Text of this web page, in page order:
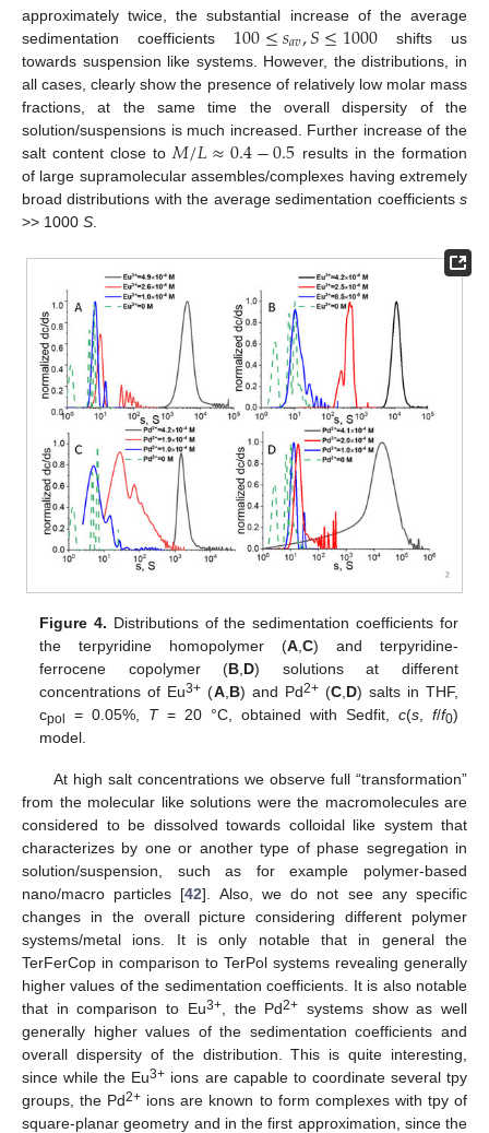
approximately twice, the substantial increase of the average
sedimentation coefficients 100≤𝑠𝑎𝑣,𝑆≤1000shifts us
towards suspension like systems. However, the distributions, in
all cases, clearly show the presence of relatively low molar mass
fractions, at the same time the overall dispersity of the
solution/suspensions is much increased. Further increase of the
salt content close to 𝑀/𝐿≈0.4−0.5 results in the formation
of large supramolecular assembles/complexes having extremely
broad distributions with the average sedimentation coefficients s
>> 1000 S
Figure 4. Distributions of the sedimentation coefficients for
the terpyridine homopolymer (A ,C) and terpyridine-
ferrocene copolymer (B D) solutions at different
concentrations of Eu3+ (A, B) and Pd2+(C, D) salts in THF,
cpol = 0.05%, T= 20 °C, obtained with Sedfit, c(s, f/f0)
model.
At high salt concentrations we observe full “transformation”
from the molecular like solutions were the macromolecules are
considered to be dissolved towards colloidal like system that
characterizes by one or another type of phase segregation in
solution/suspension, such as for example polymer-based
nano/macro particles [42]. Also, we do not see any specific
changes in the overall picture considering different polymer
systems/metal ions. It is only notable that in general the
TerFerCop in comparison to TerPol systems revealing generally
higher values of the sedimentation coefficients. It is also notable
that in comparison to Eu3+, the Pd2+ systems show as well
generally higher values of the sedimentation coefficients and
overall dispersity of the distribution. This is quite interesting,
since while the Eu3+ ions are capable to coordinate several tpy
groups, the Pd2+ ions are known to form complexes with tpy of
square-planar geometry and in the first approximation, since the